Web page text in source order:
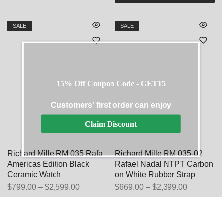
SALE
Richard Mille RM 035 Rafa
Americas Edition Black
Ceramic Watch
$799.00 – $2,599.00
SALE
Richard Mille RM 035-02
Rafael Nadal NTPT Carbon
on White Rubber Strap
$669.00 – $2,399.00
15% Off Coupon Code - GET15
Customers' first order can enjoy
Claim Discount